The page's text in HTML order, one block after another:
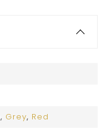
, Grey, Red